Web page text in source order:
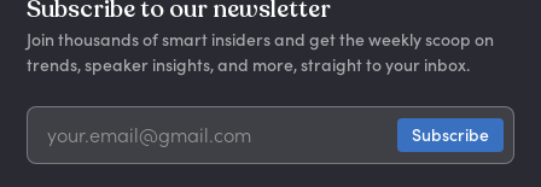
Subscribe to our newsletter
Join thousands of smart insiders and get the weekly scoop on
trends, speaker insights, and more, straight to your inbox.